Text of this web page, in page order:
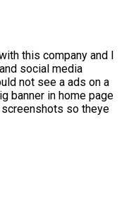
this company and I
social media
not see a ads on a
banner in home page
so theye